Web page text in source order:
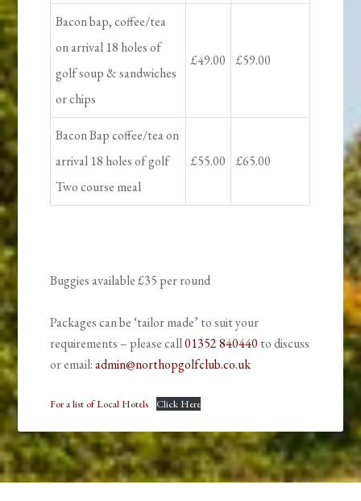
Bacon bap, coffee/tea
on arrival 18 holes of
golf soup & sandwiches
or chips
£49.00 £59.00
Bacon Bap coffee/tea on
arrival 18 holes of golf
Two course meal
£55.00 £65.00
Buggies available £35 per round
Packages can be ‘tailor made’ to suit your
requirements – please call01352 840440 to discuss
or email:admin@northopgolfclub.co.uk
For a list of Local Hotels Click Here